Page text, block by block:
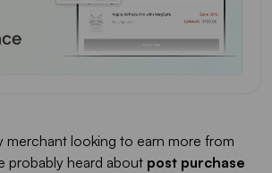
merchant looking to earn more from
probably heard about post purchase